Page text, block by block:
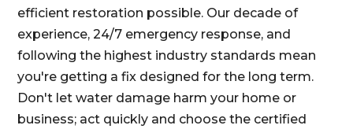
efficient restoration possible. Our decade of
experience, 24/7 emergency response, and
following the highest industry standards mean
you're getting a fix designed for the long term.
Don't let water damage harm your home or
business; act quickly and choose the certified